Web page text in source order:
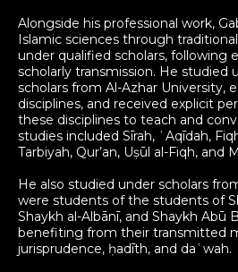
Alongside his professional work,
Islamic sciences through
under qualified scholars, following
scholarly transmission. He studied
scholars from Al-Azhar University,
disciplines, and received explicit
these disciplines to teach and
studies included Sīrah, ʿAqīdah,
Tarbiyah, Qur’an, Uṣūl al-Fiqh, and
He also studied under scholars
were students of the students of
Shaykh al-Albānī, and Shaykh Abū
benefiting from their transmitted
jurisprudence, ḥadīth, and daʿwah.